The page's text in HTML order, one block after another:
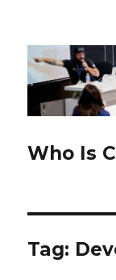
Who Is
Tag: